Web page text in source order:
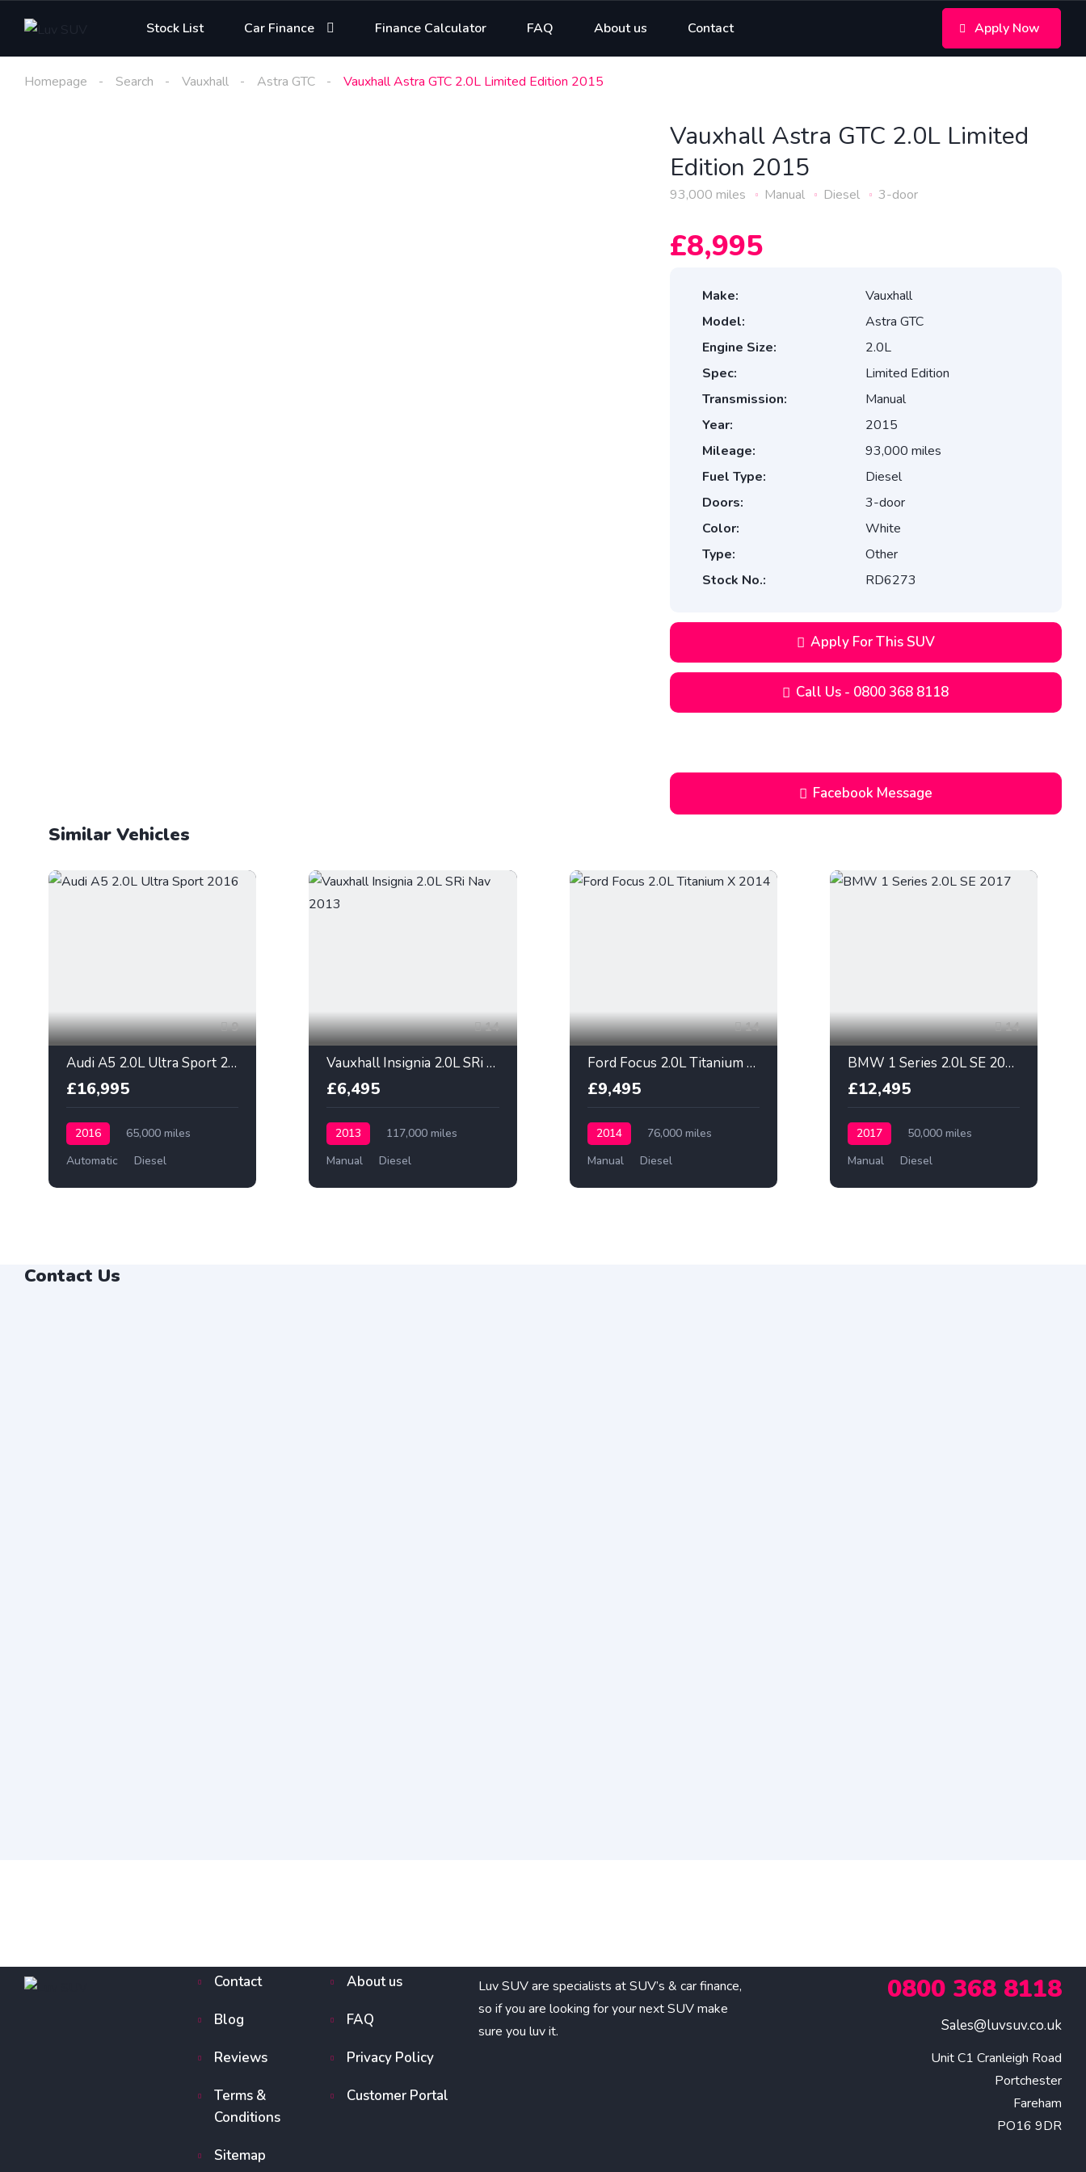
Stock List Car Finance Finance Calculator FAQ About us Contact Apply Now
Homepage Search Vauxhall Astra GTC Vauxhall Astra GTC 2.0L Limited Edition 2015
Vauxhall Astra GTC 2.0L Limited
Edition 2015
93,000 miles Manual Diesel 3-door
£8,995
Make:
Vauxhall
Model:
Astra GTC
Engine Size:
2.0L
Spec:
Limited Edition
Transmission:
Manual
Year:
2015
Mileage:
93,000 miles
Fuel Type:
Diesel
Doors:
3-door
Color:
White
Type:
Other
Stock No.:
RD6273
Apply For This SUV
Call Us - 0800 368 8118
Facebook Message
Similar Vehicles
9
Audi A5 2.0L Ultra Sport 2016
£16,995
2016
65,000 miles
Automatic
Diesel
14
Vauxhall Insignia 2.0L SRi Nav 2013
£6,495
2013
117,000 miles
Manual
Diesel
14
Ford Focus 2.0L Titanium X 2014
£9,495
2014
76,000 miles
Manual
Diesel
14
BMW 1 Series 2.0L SE 2017
£12,495
2017
50,000 miles
Manual
Diesel
Contact Us
Contact About us
Blog FAQ
Reviews Privacy Policy
Terms &
Conditions
Customer Portal
Sitemap
Luv SUV are specialists at SUV’s & car finance,
so if you are looking for your next SUV make
sure you luv it.
0800 368 8118
Sales@luvsuv.co.uk
Unit C1 Cranleigh Road
Portchester
Fareham
PO16 9DR